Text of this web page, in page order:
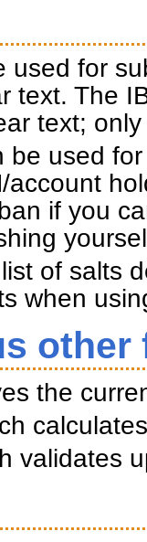
used for
text. The
text;
be used
account
if you
of salts
when
the
validates